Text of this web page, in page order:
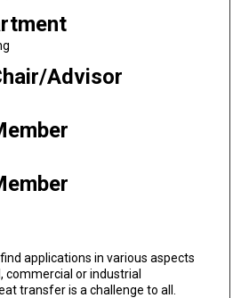
Advisor
applications in various aspects
commercial or industrial
transfer is a challenge to all.